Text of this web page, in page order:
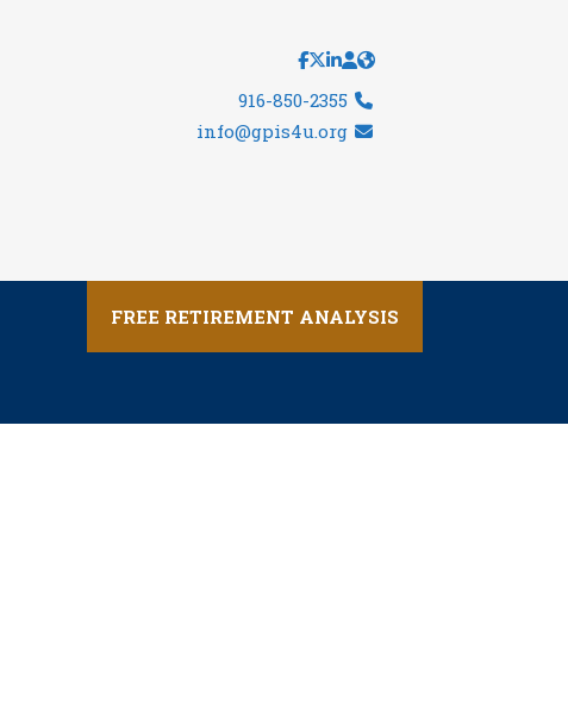
916-850-2355
info@gpis4u.org
FREE RETIREMENT ANALYSIS